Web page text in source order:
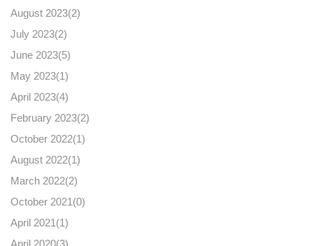
August 2023(2)
July 2023(2)
June 2023(5)
May 2023(1)
April 2023(4)
February 2023(2)
October 2022(1)
August 2022(1)
March 2022(2)
October 2021(0)
April 2021(1)
April 2020(3)